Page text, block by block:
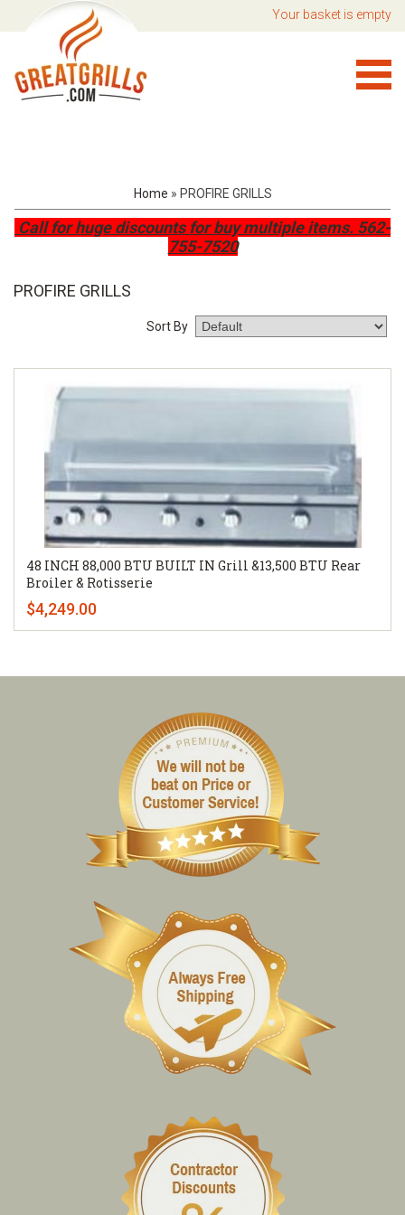
Your basket is empty
Home » PROFIRE GRILLS
Call for huge discounts for buy multiple items. 562-
755-7520
PROFIRE GRILLS
Sort By
48 INCH 88,000 BTU BUILT IN Grill &13,500 BTU Rear
Broiler & Rotisserie
$4,249.00